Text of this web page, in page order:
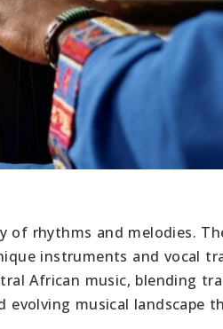
of rhythms and melodies.
instruments and vocal
African music, blending
evolving musical landscape